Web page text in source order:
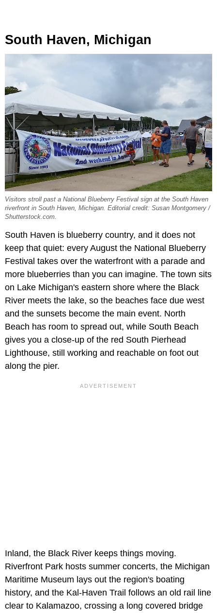
South Haven, Michigan
Visitors stroll past a National Blueberry Festival sign at the South Haven
riverfront in South Haven, Michigan. Editorial credit: Susan Montgomery /
Shutterstock.com.
South Haven is blueberry country, and it does not
keep that quiet: every August the National Blueberry
Festival takes over the waterfront with a parade and
more blueberries than you can imagine. The town sits
on Lake Michigan's eastern shore where the Black
River meets the lake, so the beaches face due west
and the sunsets become the main event. North
Beach has room to spread out, while South Beach
gives you a close-up of the red South Pierhead
Lighthouse, still working and reachable on foot out
along the pier.
Inland, the Black River keeps things moving.
Riverfront Park hosts summer concerts, the Michigan
Maritime Museum lays out the region's boating
history, and the Kal-Haven Trail follows an old rail line
clear to Kalamazoo, crossing a long covered bridge